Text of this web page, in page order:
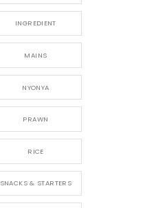
INGREDIENT
MAINS
NYONYA
PRAWN
RICE
SNACKS & STARTERS